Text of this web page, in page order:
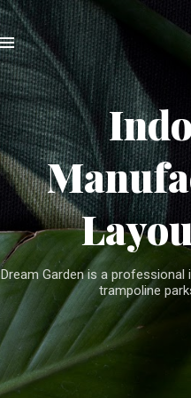
Dream Garden is a
trampoline